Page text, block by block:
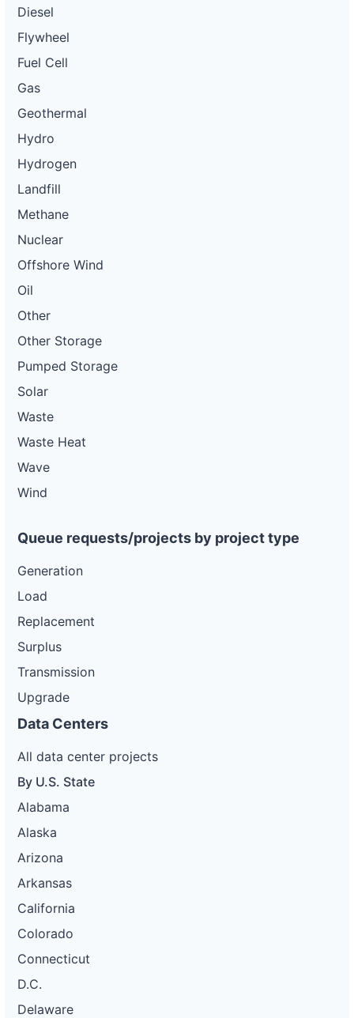
Diesel
Flywheel
Fuel Cell
Gas
Geothermal
Hydro
Hydrogen
Landfill
Methane
Nuclear
Offshore Wind
Oil
Other
Other Storage
Pumped Storage
Solar
Waste
Waste Heat
Wave
Wind
Queue requests/projects by project type
Generation
Load
Replacement
Surplus
Transmission
Upgrade
Data Centers
All data center projects
By U.S. State
Alabama
Alaska
Arizona
Arkansas
California
Colorado
Connecticut
D.C.
Delaware